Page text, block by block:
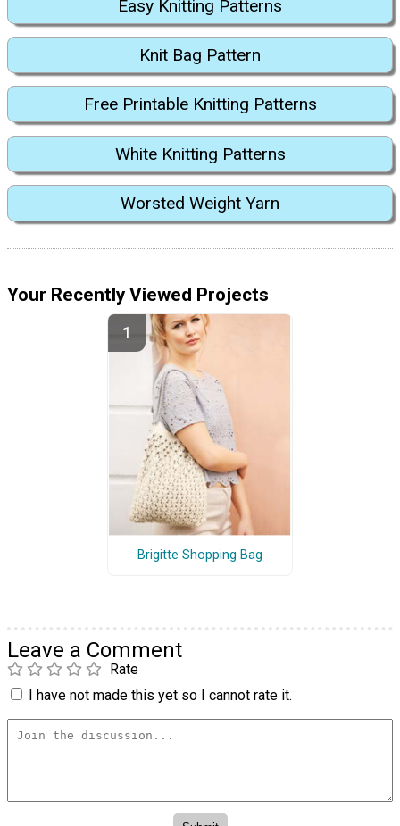
Easy Knitting Patterns
Knit Bag Pattern
Free Printable Knitting Patterns
White Knitting Patterns
Worsted Weight Yarn
Your Recently Viewed Projects
Brigitte Shopping Bag
Leave a Comment
Rate
I have not made this yet so I cannot rate it.